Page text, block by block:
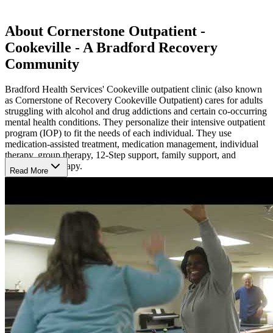
About Cornerstone Outpatient -
Cookeville - A Bradford Recovery
Community
Bradford Health Services' Cookeville outpatient clinic (also known
as Cornerstone of Recovery Cookeville Outpatient) cares for adults
struggling with alcohol and drug addictions and certain co-occurring
mental health conditions. They personalize their intensive outpatient
program (IOP) to fit the needs of each individual. They use
medication-assisted treatment, medication management, individual
therapy, group therapy, 12-Step support, family support, and
experiential therapy.
Bradford Health's Cookeville outpatient clinic is open 7 days a
Family Support
Bradford Health facilitates virtual support groups for family
members, bolstering the client's long-term recovery through a
supportive community.
Additional Care
Read More